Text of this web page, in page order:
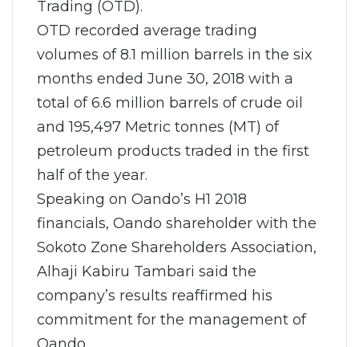
Trading (OTD).
OTD recorded average trading
volumes of 8.1 million barrels in the six
months ended June 30, 2018 with a
total of 6.6 million barrels of crude oil
and 195,497 Metric tonnes (MT) of
petroleum products traded in the first
half of the year.
Speaking on Oando’s H1 2018
financials, Oando shareholder with the
Sokoto Zone Shareholders Association,
Alhaji Kabiru Tambari said the
company’s results reaffirmed his
commitment for the management of
Oando.